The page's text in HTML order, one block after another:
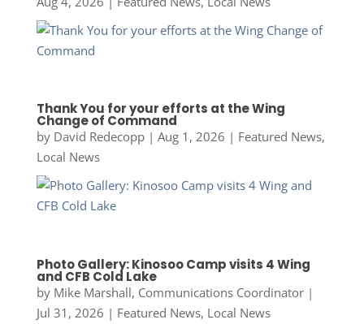
Thank You for your efforts at the Wing
Change of Command
by David Redecopp| Aug 1, 2026 | Featured News,
Local News
Photo Gallery: Kinosoo Camp visits 4 Wing
and CFB Cold Lake
by Mike Marshall, Communications Coordinator|
Jul 31, 2026 | Featured News, Local News